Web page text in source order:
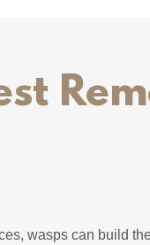
wasps can build